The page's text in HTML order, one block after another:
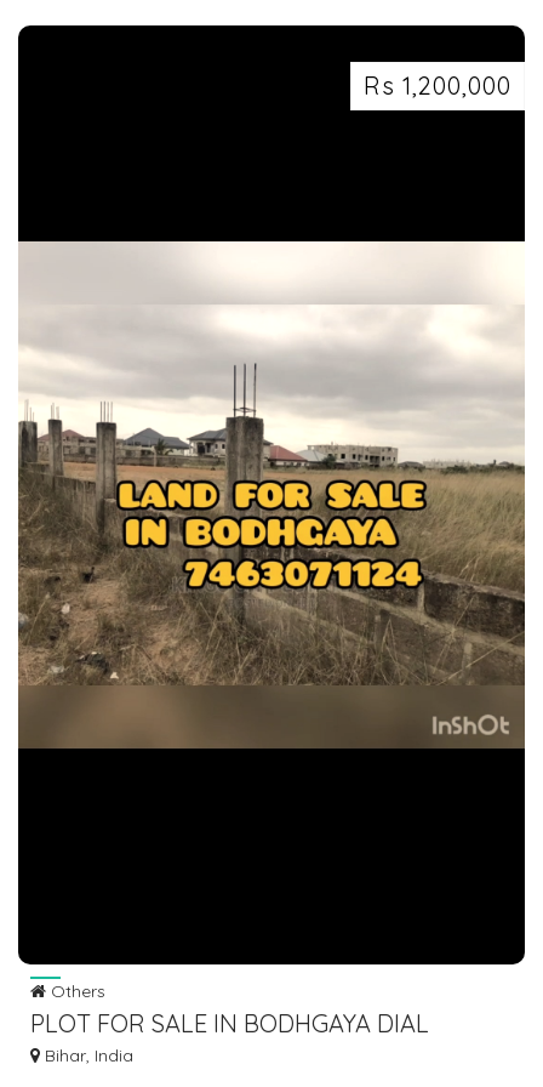
Rs 1,200,000
Others
PLOT FOR SALE IN BODHGAYA DIAL
7463071124
Bihar, India